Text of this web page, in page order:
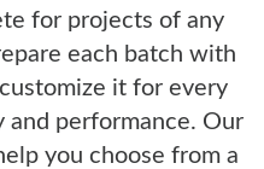
for projects of any
each batch with
it for every
performance. Our
you choose from a